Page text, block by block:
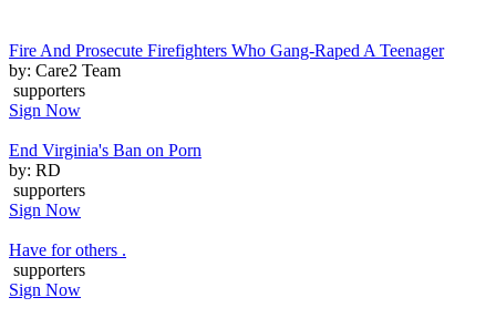
Fire And Prosecute Firefighters Who Gang-Raped A Teenager
by: Care2 Team
supporters
Sign Now
End Virginia's Ban on Porn
by: RD
supporters
Sign Now
Have for others .
supporters
Sign Now